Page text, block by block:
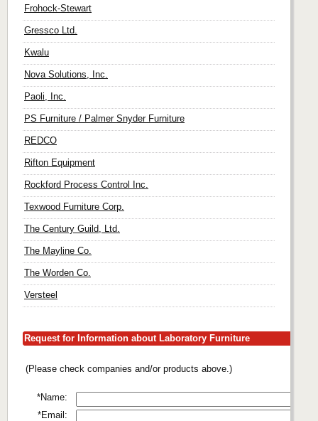
Frohock-Stewart
Gressco Ltd.
Kwalu
Nova Solutions, Inc.
Paoli, Inc.
PS Furniture / Palmer Snyder Furniture
REDCO
Rifton Equipment
Rockford Process Control Inc.
Texwood Furniture Corp.
The Century Guild, Ltd.
The Mayline Co.
The Worden Co.
Versteel
Request for Information about Laboratory Furniture
(Please check companies and/or products above.)
*Name:
*Email: